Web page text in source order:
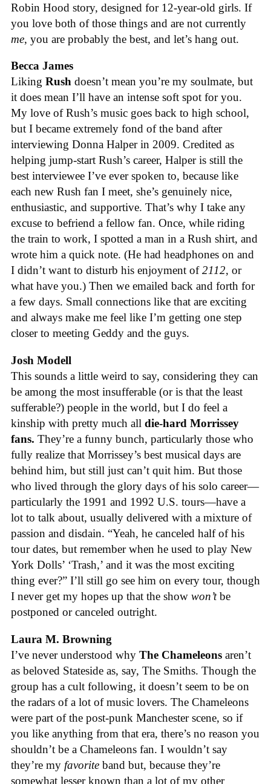
Robin Hood story, designed for 12-year-old girls. If
you love both of those things and are not currently
me, you are probably the best, and let’s hang out.
Becca James
Liking Rush doesn’t mean you’re my soulmate, but
it does mean I’ll have an intense soft spot for you.
My love of Rush’s music goes back to high school,
but I became extremely fond of the band after
interviewing Donna Halper in 2009. Credited as
helping jump-start Rush’s career, Halper is still the
best interviewee I’ve ever spoken to, because like
each new Rush fan I meet, she’s genuinely nice,
enthusiastic, and supportive. That’s why I take any
excuse to befriend a fellow fan. Once, while riding
the train to work, I spotted a man in a Rush shirt, and
wrote him a quick note. (He had headphones on and
I didn’t want to disturb his enjoyment of2112, or
what have you.) Then we emailed back and forth for
a few days. Small connections like that are exciting
and always make me feel like I’m getting one step
closer to meeting Geddy and the guys.
Josh Modell
This sounds a little weird to say, considering they can
be among the most insufferable (or is that the least
sufferable?) people in the world, but I do feel a
kinship with pretty much all die-hard Morrissey
fans. They’re a funny bunch, particularly those who
fully realize that Morrissey’s best musical days are
behind him, but still just can’t quit him. But those
who lived through the glory days of his solo career—
particularly the 1991 and 1992 U.S. tours—have a
lot to talk about, usually delivered with a mixture of
passion and disdain. “Yeah, he canceled half of his
tour dates, but remember when he used to play New
York Dolls’ ‘Trash,’ and it was the most exciting
thing ever?” I’ll still go see him on every tour, though
I never get my hopes up that the show won’tbe
postponed or canceled outright.
Laura M. Browning
I’ve never understood why The Chameleons aren’t
as beloved Stateside as, say, The Smiths. Though the
group has a cult following, it doesn’t seem to be on
the radars of a lot of music lovers. The Chameleons
were part of the post-punk Manchester scene, so if
you like anything from that era, there’s no reason you
shouldn’t be a Chameleons fan. I wouldn’t say
they’re my favorite band but, because they’re
somewhat lesser known than a lot of my other